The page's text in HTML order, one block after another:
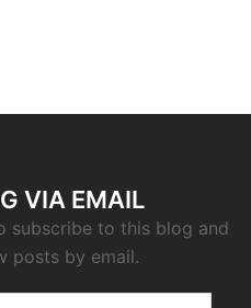
VIA EMAIL
subscribe to this blog and
posts by email.